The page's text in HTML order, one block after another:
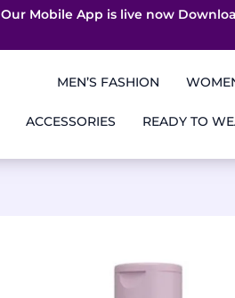
Our Mobile App is live now
MEN’S FASHION
ACCESSORIES READY TO